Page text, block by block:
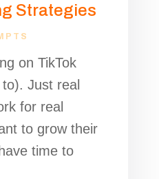
Strategies
on TikTok
Just real
for real
to grow their
time to